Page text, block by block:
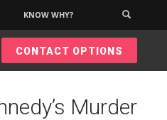
KNOW WHY?
CONTACT OPTIONS
Murder